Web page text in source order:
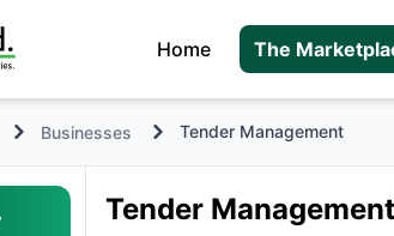
Home The
Businesses Tender Management
Tender